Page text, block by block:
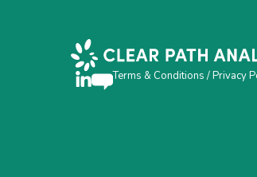
Terms & Conditions /Privacy